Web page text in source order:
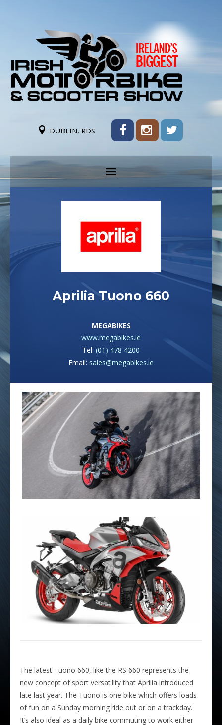
DUBLIN, RDS
Aprilia Tuono 660
MEGABIKES
www.megabikes.ie
Tel: (01) 478 4200
Email: sales@megabikes.ie
The latest Tuono 660, like the RS 660 represents the
new concept of sport versatility that Aprilia introduced
late last year. The Tuono is one bike which offers loads
of fun on a Sunday morning ride out or on a trackday.
It’s also ideal as a daily bike commuting to work either